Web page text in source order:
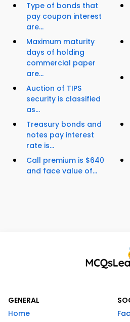
Type of bonds that
pay coupon interest
are...
Maximum maturity
days of holding
commercial paper
are...
Auction of TIPS
security is classified
as...
Treasury bonds and
notes pay interest
rate is...
Call premium is $640
and face value of...
GENERAL
Home